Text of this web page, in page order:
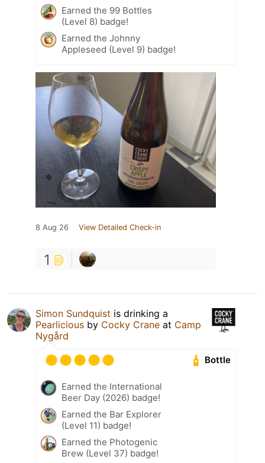
Earned the 99 Bottles
(Level 8) badge!
Earned the Johnny
Appleseed (Level 9) badge!
8 Aug 26 View Detailed Check-in
1
Simon Sundquist is drinking a
Pearlicious by Cocky Crane at Camp
Nygård
Bottle
Earned the International
Beer Day (2026) badge!
Earned the Bar Explorer
(Level 11) badge!
Earned the Photogenic
Brew (Level 37) badge!